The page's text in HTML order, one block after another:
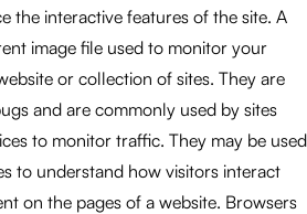
the interactive features of the site. A
image file used to monitor your
or collection of sites. They are
and are commonly used by sites
to monitor traffic. They may be used
to understand how visitors interact
on the pages of a website. Browsers